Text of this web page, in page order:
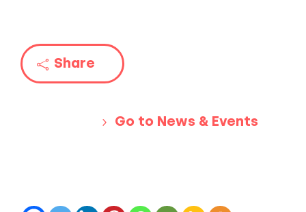
Share
Go to News & Events